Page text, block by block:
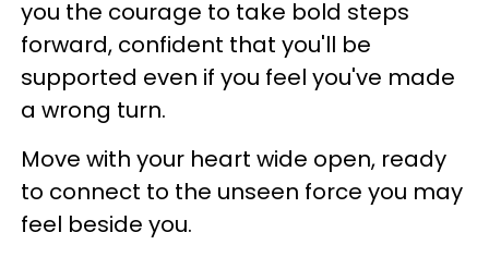
you the courage to take bold steps
forward, confident that you'll be
supported even if you feel you've made
a wrong turn.
Move with your heart wide open, ready
to connect to the unseen force you may
feel beside you.